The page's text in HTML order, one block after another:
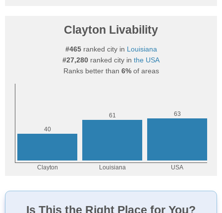
Clayton Livability
#465ranked city in Louisiana
#27,280 ranked city in the USA
Ranks better than 6%of areas
Is This the Right Place for You?